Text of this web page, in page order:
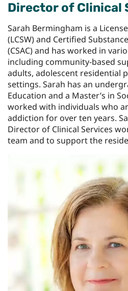
Director of Clinical
Sarah Bermingham is a
(LCSW) and Certified
(CSAC) and has worked in
including community-based
adults, adolescent residential
settings. Sarah has an
Education and a Master’s in
worked with individuals who
addiction for over ten years.
Director of Clinical Services
team and to support the